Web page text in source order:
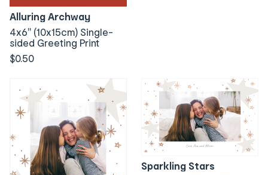
Alluring Archway
4x6" (10x15cm) Single-
sided Greeting Print
$0.50
Sparkling Stars